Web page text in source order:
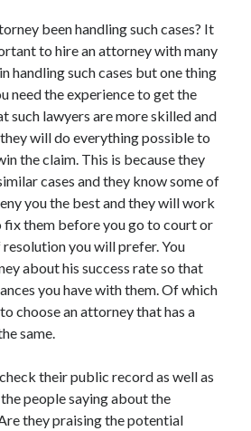
been handling such cases? It
to hire an attorney with many
handling such cases but one thing
need the experience to get the
such lawyers are more skilled and
will do everything possible to
the claim. This is because they
cases and they know some of
you the best and they will work
them before you go to court or
you will prefer. You
about his success rate so that
you have with them. Of which
choose an attorney that has a
same.
their public record as well as
people saying about the
they praising the potential